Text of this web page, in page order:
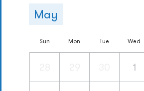
May
Sun Mon Tue Wed
1